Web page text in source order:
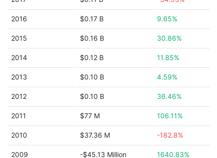
2016 $0.17 B 9.65%
2015 $0.16 B 30.86%
2014 $0.12 B 11.85%
2013 $0.10 B 4.59%
2012 $0.10 B 36.46%
2011 $77 M 106.11%
2010 $37.36 M -182.8%
2009 -$45.13 Million 1640.83%